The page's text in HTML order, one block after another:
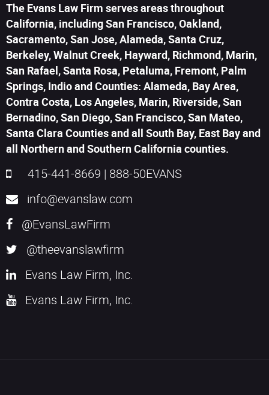
The Evans Law Firm serves areas throughout
California, including San Francisco, Oakland,
Sacramento, San Jose, Alameda, Santa Cruz,
Berkeley, Walnut Creek, Hayward, Richmond, Marin,
San Rafael, Santa Rosa, Petaluma, Fremont, Palm
Springs, Indio and Counties: Alameda, Bay Area,
Contra Costa, Los Angeles, Marin, Riverside, San
Bernadino, San Diego, San Francisco, San Mateo,
Santa Clara Counties and all South Bay, East Bay and
all Northern and Southern California counties.
415-441-8669 | 888-50EVANS
info@evanslaw.com
@EvansLawFirm
@theevanslawfirm
Evans Law Firm, Inc.
Evans Law Firm, Inc.